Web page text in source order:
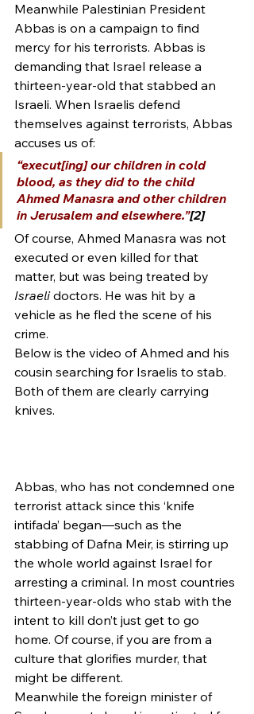
Meanwhile Palestinian President
Abbas is on a campaign to find
mercy for his terrorists. Abbas is
demanding that Israel release a
thirteen-year-old that stabbed an
Israeli. When Israelis defend
themselves against terrorists, Abbas
accuses us of:
“execut[ing] our children in cold
blood, as they did to the child
Ahmed Manasra and other children
in Jerusalem and elsewhere.”[2]
Of course, Ahmed Manasra was not
executed or even killed for that
matter, but was being treated by
Israeli doctors. He was hit by a
vehicle as he fled the scene of his
crime.
Below is the video of Ahmed and his
cousin searching for Israelis to stab.
Both of them are clearly carrying
knives.
Abbas, who has not condemned one
terrorist attack since this ‘knife
intifada’ began—such as the
stabbing of Dafna Meir, is stirring up
the whole world against Israel for
arresting a criminal. In most countries
thirteen-year-olds who stab with the
intent to kill don’t just get to go
home. Of course, if you are from a
culture that glorifies murder, that
might be different.
Meanwhile the foreign minister of